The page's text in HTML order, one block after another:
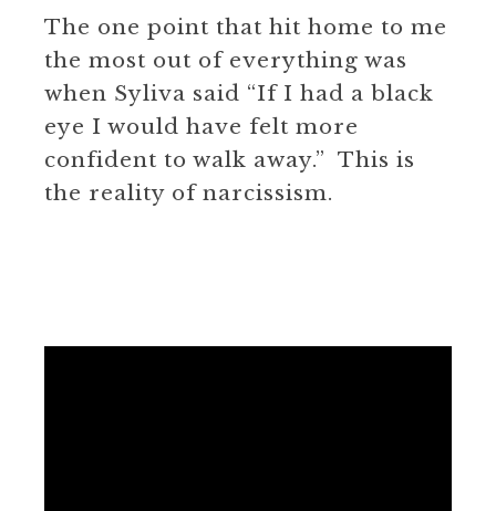
The one point that hit home to me
the most out of everything was
when Syliva said “If I had a black
eye I would have felt more
confident to walk away.” This is
the reality of narcissism.